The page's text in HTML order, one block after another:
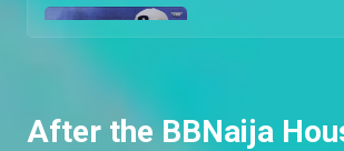
After the BBNaija